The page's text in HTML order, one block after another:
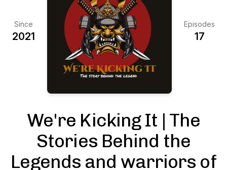
Since
2021
Episodes
17
We're Kicking It | The
Stories Behind the
Legends and warriors of